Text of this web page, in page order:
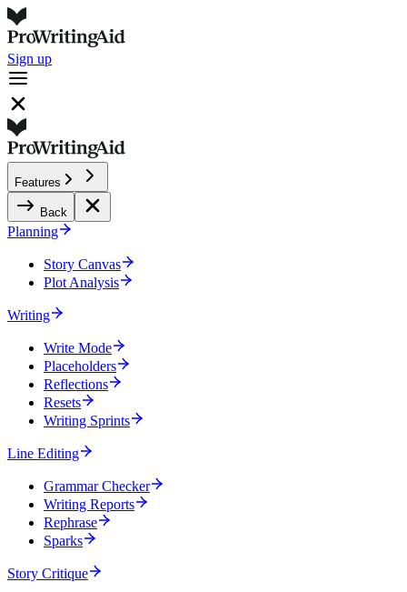
Sign up
Features
Back
Planning
Story Canvas
Plot Analysis
Writing
Write Mode
Placeholders
Reflections
Resets
Writing Sprints
Line Editing
Grammar Checker
Writing Reports
Rephrase
Sparks
Story Critique